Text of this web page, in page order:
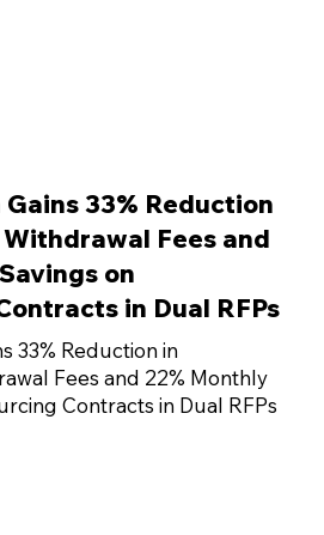
33% Reduction
Fees and
on
in Dual RFPs
33% Reduction in
Fees and 22% Monthly
Contracts in Dual RFPs